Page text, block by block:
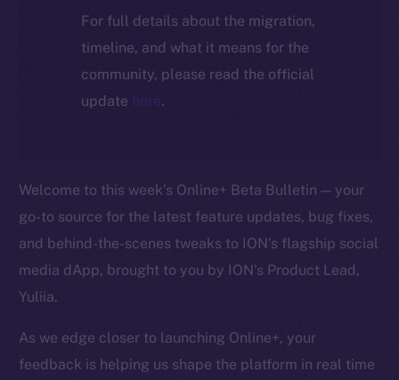
For full details about the migration,
timeline, and what it means for the
community, please read the official
update here.
Welcome to this week’s Online+ Beta Bulletin — your
go-to source for the latest feature updates, bug fixes,
and behind-the-scenes tweaks to ION’s flagship social
media dApp, brought to you by ION’s Product Lead,
Yuliia.
As we edge closer to launching Online+, your
feedback is helping us shape the platform in real time